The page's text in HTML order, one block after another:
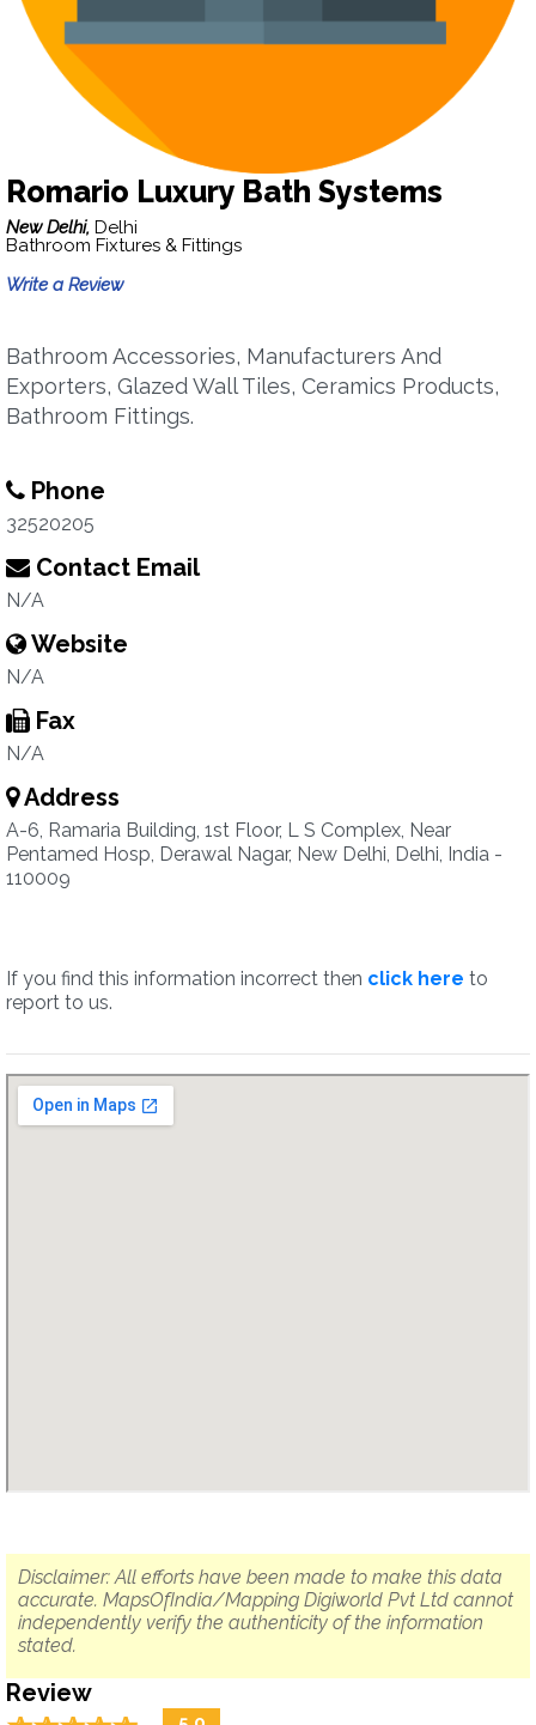
Romario Luxury Bath Systems
New Delhi, Delhi
Bathroom Fixtures & Fittings
Write a Review
Bathroom Accessories, Manufacturers And
Exporters, Glazed Wall Tiles, Ceramics Products,
Bathroom Fittings.
Phone
32520205
Contact Email
N/A
Website
N/A
Fax
N/A
Address
A-6, Ramaria Building, 1st Floor, L S Complex, Near
Pentamed Hosp, Derawal Nagar, New Delhi, Delhi, India -
110009
If you find this information incorrect then click here to
report to us.
Disclaimer: All efforts have been made to make this data
accurate. MapsOfIndia/Mapping Digiworld Pvt Ltd cannot
independently verify the authenticity of the information
stated.
Review